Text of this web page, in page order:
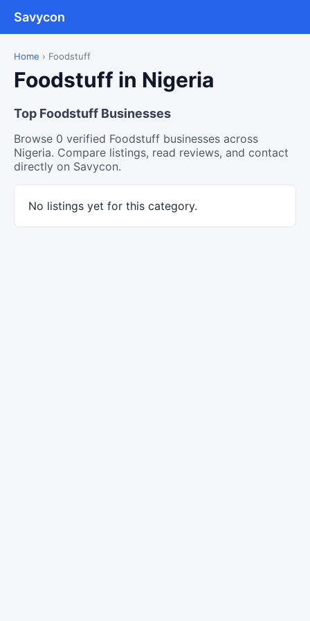
Savycon
Home › Foodstuff
Foodstuff in Nigeria
Top Foodstuff Businesses
Browse 0 verified Foodstuff businesses across
Nigeria. Compare listings, read reviews, and contact
directly on Savycon.
No listings yet for this category.